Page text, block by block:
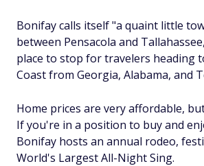
Bonifay calls itself "a quaint little
between Pensacola and
place to stop for travelers heading
Coast from Georgia, Alabama, and
Home prices are very affordable,
If you're in a position to buy and
Bonifay hosts an annual rodeo,
World's Largest All-Night Sing.